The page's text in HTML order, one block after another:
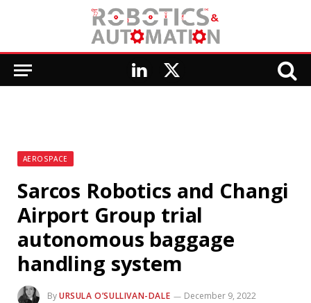
LinkedIn
X
AEROSPACE
Sarcos Robotics and Changi
Airport Group trial
autonomous baggage
handling system
ByURSULA O’SULLIVAN-DALE
December 9, 2022